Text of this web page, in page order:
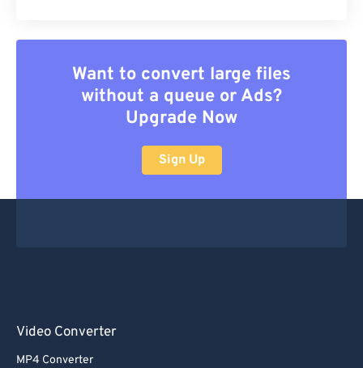
Want to convert large files
without a queue or Ads?
Upgrade Now
Sign Up
Video Converter
MP4 Converter